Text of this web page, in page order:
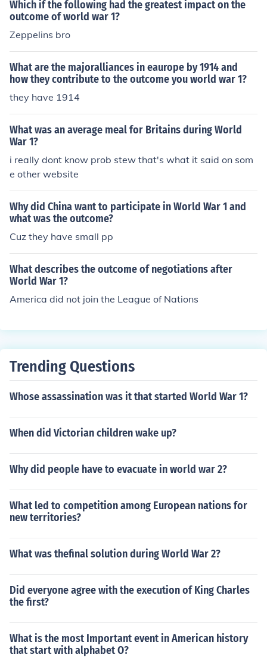
Which if the following had the greatest impact on the
outcome of world war 1?
Zeppelins bro
What are the majoralliances in eaurope by 1914 and
how they contribute to the outcome you world war 1?
they have 1914
What was an average meal for Britains during World
War 1?
i really dont know prob stew that's what it said on som
e other website
Why did China want to participate in World War 1 and
what was the outcome?
Cuz they have small pp
What describes the outcome of negotiations after
World War 1?
America did not join the League of Nations
Trending Questions
Whose assassination was it that started World War 1?
When did Victorian children wake up?
Why did people have to evacuate in world war 2?
What led to competition among European nations for
new territories?
What was thefinal solution during World War 2?
Did everyone agree with the execution of King Charles
the first?
What is the most Important event in American history
that start with alphabet O?